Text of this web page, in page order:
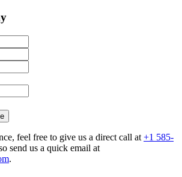
feel free to give us a direct call at +1 585-
send us a quick email at
.